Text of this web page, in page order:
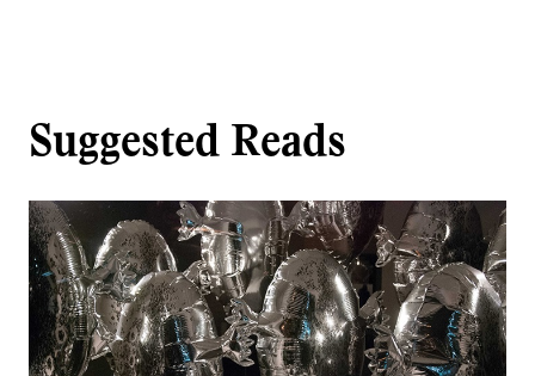
Suggested Reads